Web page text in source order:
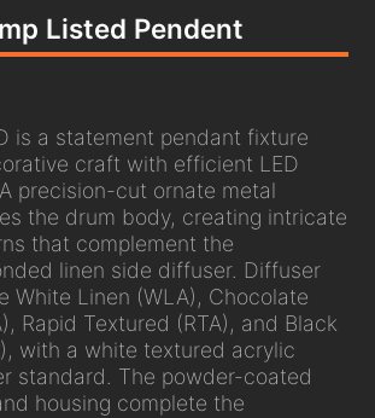
Listed Pendent
is a statement pendant fixture
craft with efficient LED
precision-cut ornate metal
the drum body, creating intricate
that complement the
linen side diffuser. Diffuser
White Linen (WLA), Chocolate
Rapid Textured (RTA), and Black
with a white textured acrylic
standard. The powder-coated
housing complete the